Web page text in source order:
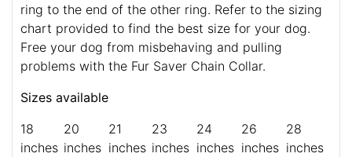
ring to the end of the other ring. Refer to the sizing
chart provided to find the best size for your dog.
Free your dog from misbehaving and pulling
problems with the Fur Saver Chain Collar.
Sizes available
18
inches
20
inches
21
inches
23
inches
24
inches
26
inches
28
inches